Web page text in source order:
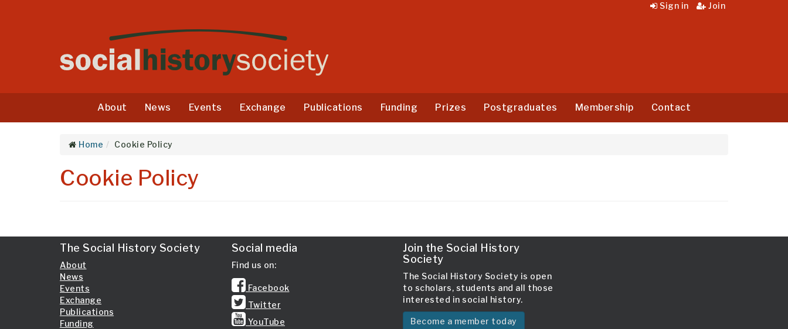
Sign in Join
About News Events Exchange Publications Funding Prizes Postgraduates Membership Contact
Home Cookie Policy
Cookie Policy
The Social History Society
About
News
Events
Exchange
Publications
Funding
Social media
Find us on:
Facebook
Twitter
YouTube
Join the Social History
Society
The Social History Society is open
to scholars, students and all those
interested in social history.
Become a member today